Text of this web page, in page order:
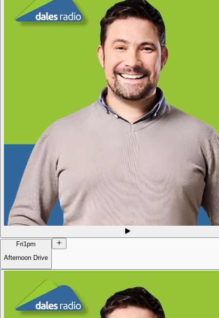
Fri1pm
Afternoon Drive